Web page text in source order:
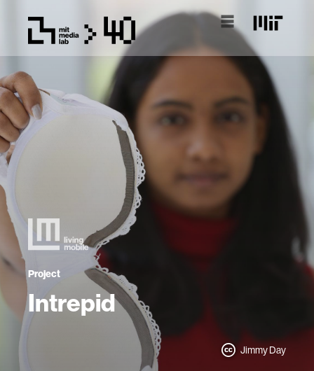
Project
Intrepid
Jimmy Day